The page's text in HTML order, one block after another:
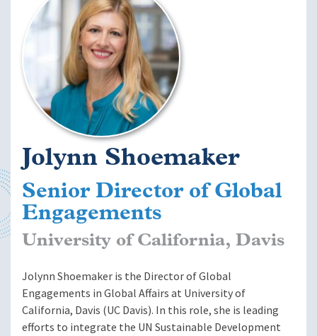
Jolynn Shoemaker
Senior Director of Global
Engagements
University of California, Davis
Jolynn Shoemakeris the Director of Global
Engagements in Global Affairs at University of
California, Davis (UC Davis). In this role, she is leading
efforts to integrate the UN Sustainable Development